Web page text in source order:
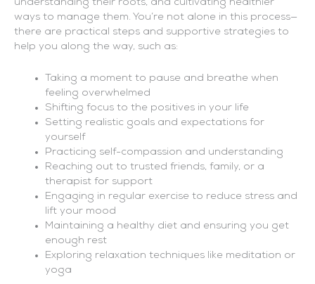
understanding their roots, and cultivating healthier
ways to manage them. You’re not alone in this process—
there are practical steps and supportive strategies to
help you along the way, such as:
Taking a moment to pause and breathe when
feeling overwhelmed
Shifting focus to the positives in your life
Setting realistic goals and expectations for
yourself
Practicing self-compassion and understanding
Reaching out to trusted friends, family, or a
therapist for support
Engaging in regular exercise to reduce stress and
lift your mood
Maintaining a healthy diet and ensuring you get
enough rest
Exploring relaxation techniques like meditation or
yoga